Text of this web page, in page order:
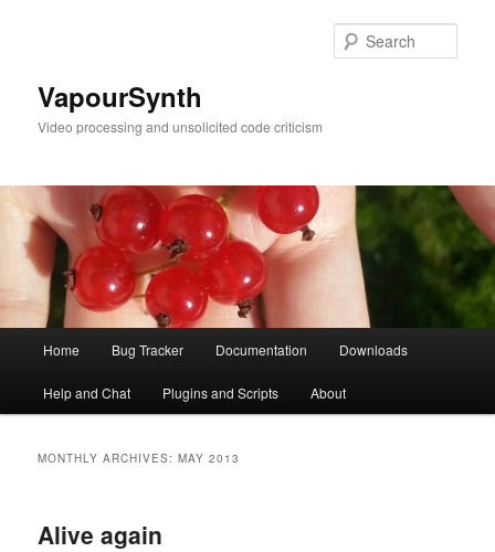
VapourSynth
Video processing and unsolicited code criticism
Home Bug Tracker Documentation Downloads
Help and Chat Plugins and Scripts About
MONTHLY ARCHIVES:MAY 2013
Alive again